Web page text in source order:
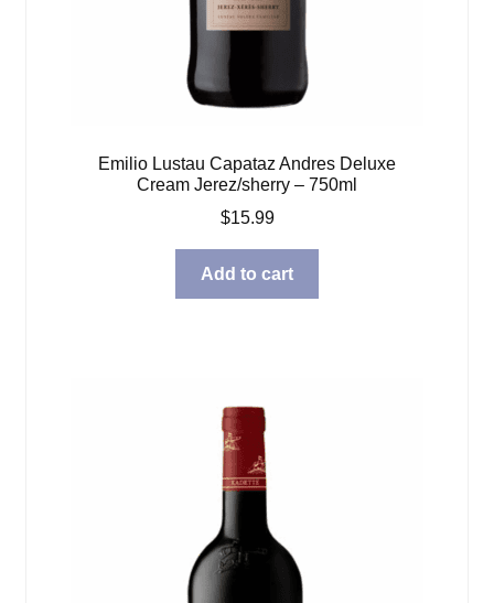
Emilio Lustau Capataz Andres Deluxe
Cream Jerez/sherry – 750ml
$15.99
Add to cart